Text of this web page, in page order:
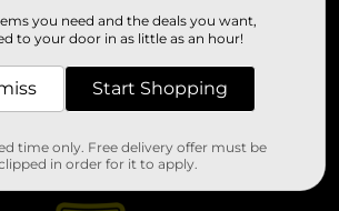
you need and the deals you want,
to your door in as little as an hour!
Start Shopping
time only. Free delivery offer must be
in order for it to apply.